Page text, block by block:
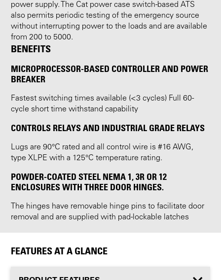
power supply. The Cat power case switch-based ATS
also permits periodic testing of the emergency source
without interrupting power to the loads and are available
from 200 to 5000.
BENEFITS
MICROPROCESSOR-BASED CONTROLLER AND POWER
BREAKER
Fastest switching times available (<3 cycles) Full 60-
cycle short time withstand capability
CONTROLS RELAYS AND INDUSTRIAL GRADE RELAYS
Lugs are 90°C rated and all control wire is #16 AWG,
type XLPE with a 125°C temperature rating.
POWDER-COATED STEEL NEMA 1, 3R OR 12
ENCLOSURES WITH THREE DOOR HINGES.
The hinges have removable hinge pins to facilitate door
removal and are supplied with pad-lockable latches
FEATURES AT A GLANCE